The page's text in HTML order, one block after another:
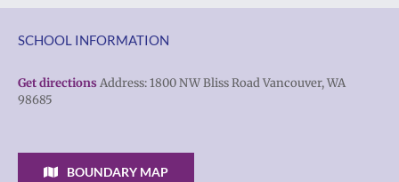
SCHOOL INFORMATION
Get directions Address: 1800 NW Bliss Road Vancouver, WA
98685
BOUNDARY MAP